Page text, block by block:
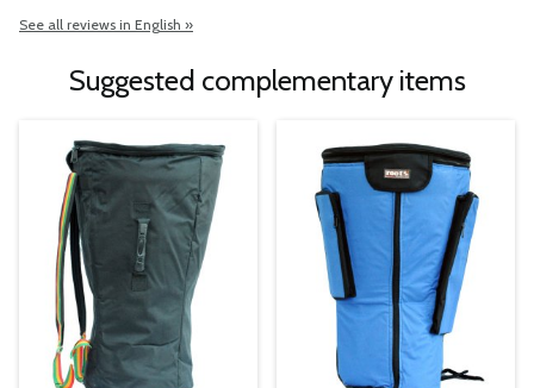
See all reviews in English »
Suggested complementary items